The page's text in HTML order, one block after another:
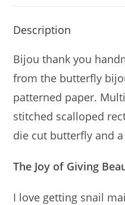
Description
Bijou thank you
from the butterfly
patterned paper.
stitched scalloped
die cut butterfly and
The Joy of Giving
I love getting snail